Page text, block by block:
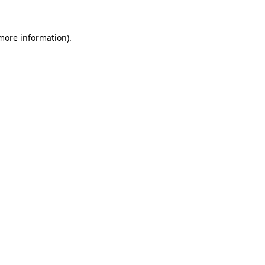
information).